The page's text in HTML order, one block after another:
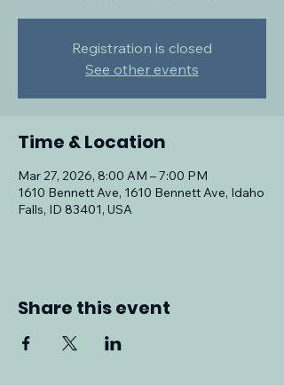
Registration is closed
See other events
Time & Location
Mar 27, 2026, 8:00 AM – 7:00 PM
1610 Bennett Ave, 1610 Bennett Ave, Idaho
Falls, ID 83401, USA
Share this event